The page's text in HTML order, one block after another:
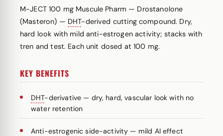
M-JECT 100 mg Muscule Pharm — Drostanolone
(Masteron) — DHT-derived cutting compound. Dry,
hard look with mild anti-estrogen activity; stacks with
tren and test. Each unit dosed at 100 mg.
KEY BENEFITS
DHT-derivative — dry, hard, vascular look with no
water retention
Anti-estrogenic side-activity — mild AI effect